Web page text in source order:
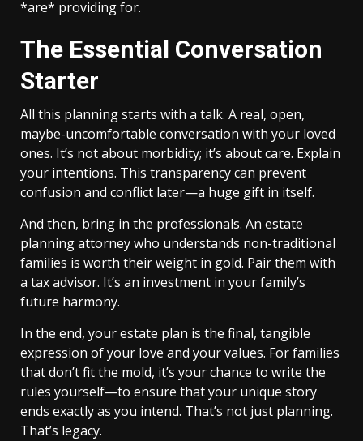
*are* providing for.
The Essential Conversation
Starter
All this planning starts with a talk. A real, open,
maybe-uncomfortable conversation with your loved
ones. It’s not about morbidity; it’s about care. Explain
your intentions. This transparency can prevent
confusion and conflict later—a huge gift in itself.
And then, bring in the professionals. An estate
planning attorney who understands non-traditional
families is worth their weight in gold. Pair them with
a tax advisor. It’s an investment in your family’s
future harmony.
In the end, your estate plan is the final, tangible
expression of your love and your values. For families
that don’t fit the mold, it’s your chance to write the
rules yourself—to ensure that your unique story
ends exactly as you intend. That’s not just planning.
That’s legacy.